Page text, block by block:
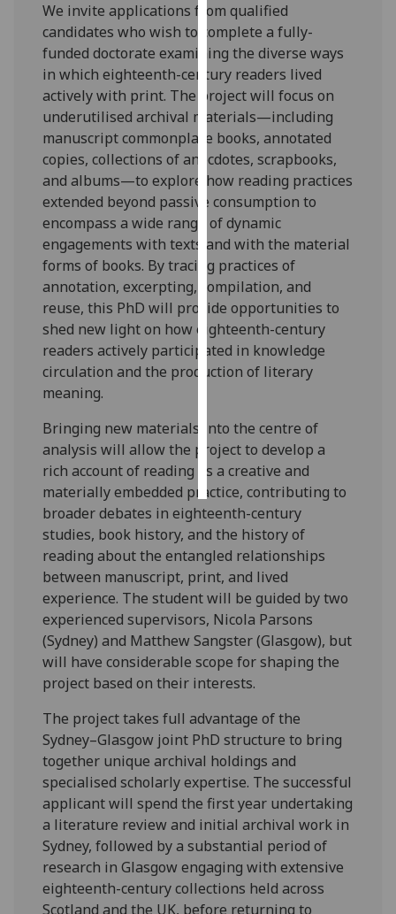
recorded
I do not
want
analytics
data
recorded
Personalised
advertising
I’m happy to
get
personalised
ads
I do not
want
personalised
ads
choices
accept
all
We invite applications from qualified
candidates who wish to complete a fully-
funded doctorate examining the diverse ways
in which eighteenth-century readers lived
actively with print. The project will focus on
underutilised archival materials—including
manuscript commonplace books, annotated
copies, collections of anecdotes, scrapbooks,
and albums—to explore how reading practices
extended beyond passive consumption to
encompass a wide range of dynamic
engagements with texts and with the material
forms of books. By tracing practices of
annotation, excerpting, compilation, and
reuse, this PhD will provide opportunities to
shed new light on how eighteenth-century
readers actively participated in knowledge
circulation and the production of literary
meaning.
Bringing new materials into the centre of
analysis will allow the project to develop a
rich account of reading as a creative and
materially embedded practice, contributing to
broader debates in eighteenth-century
studies, book history, and the history of
reading about the entangled relationships
between manuscript, print, and lived
experience. The student will be guided by two
experienced supervisors, Nicola Parsons
(Sydney) and Matthew Sangster (Glasgow), but
will have considerable scope for shaping the
project based on their interests.
The project takes full advantage of the
Sydney–Glasgow joint PhD structure to bring
together unique archival holdings and
specialised scholarly expertise. The successful
applicant will spend the first year undertaking
a literature review and initial archival work in
Sydney, followed by a substantial period of
research in Glasgow engaging with extensive
eighteenth-century collections held across
Scotland and the UK, before returning to